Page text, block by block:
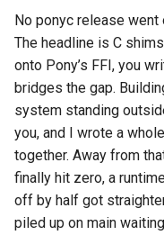
a
t
e
a
r
Build and Release
2021
2020
2019
2018
2017
My First Pony
State of the Stable
ponyc
runtime
No ponyc release went
The headline is C
onto Pony’s FFI, you
bridges the gap.
system standing
you, and I wrote a
together. Away from
finally hit zero, a
off by half got
piled up on main